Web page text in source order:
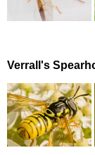
Verrall's